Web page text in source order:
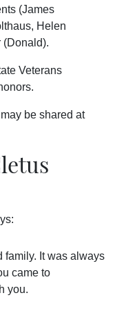
(James
Helen
(Donald).
Veterans
be shared at
family. It was always
came to
you.